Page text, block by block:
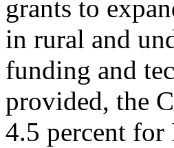
grants to
in rural and
funding and
provided, the
4.5 percent for